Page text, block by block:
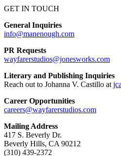
GET IN TOUCH
General Inquiries
info@manenough.com
PR Requests
wayfarerstudios@jonesworks.com
Literary and Publishing Inquiries
Reach out to Johanna V. Castillo at
Career Opportunities
careers@wayfarerstudios.com
Mailing Address
417 S. Beverly Dr.
Beverly Hills, CA 90212
(310) 439-2372